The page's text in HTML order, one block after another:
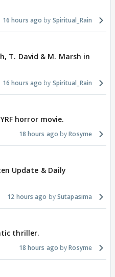
16 hours ago Spiritual_Rain
T. David & M. Marsh in
16 hours ago Spiritual_Rain
horror movie.
18 hours ago Rosyme
Update & Daily
12 hours ago Sutapasima
thriller.
18 hours ago Rosyme